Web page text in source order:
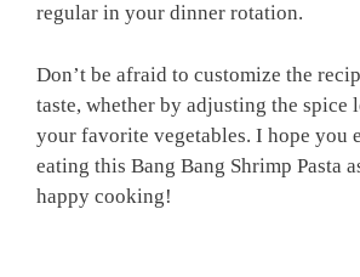
regular in your dinner rotation.
Don’t be afraid to customize the
taste, whether by adjusting the spice
your favorite vegetables. I hope you
eating this Bang Bang Shrimp Pasta
happy cooking!